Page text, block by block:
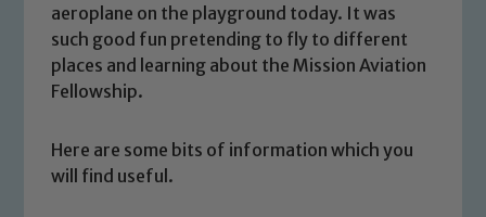
aeroplane on the playground today. It was
such good fun pretending to fly to different
places and learning about the Mission Aviation
Fellowship.
Here are some bits of information which you
will find useful.